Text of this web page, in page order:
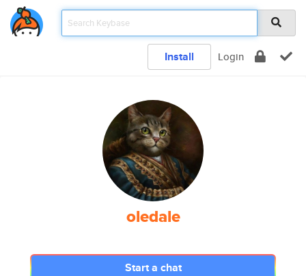
Install Login
oledale
Start a chat